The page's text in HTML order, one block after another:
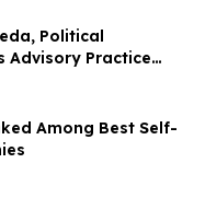
Political
Advisory Practice
Methodology to
Among Best Self-